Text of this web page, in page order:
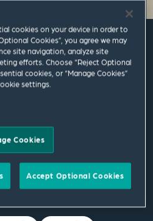
cookies on your device in order to
Cookies”, you agree we may
site navigation, analyze site
efforts. Choose “Reject Optional
cookies, or “Manage Cookies”
settings.
Cookies
Accept Optional Cookies